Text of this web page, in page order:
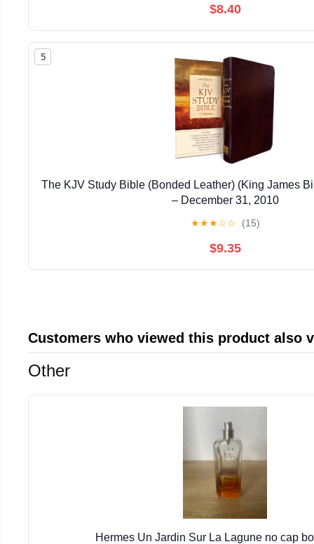
$8.40
5
The KJV Study Bible (Bonded Leather) (King James
– December 31, 2010
★★★☆☆ (15)
$9.35
Customers who viewed this product also
Other
Hermes Un Jardin Sur La Lagune no cap